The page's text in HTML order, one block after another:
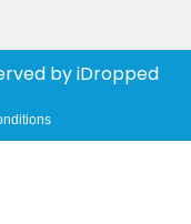
byiDropped